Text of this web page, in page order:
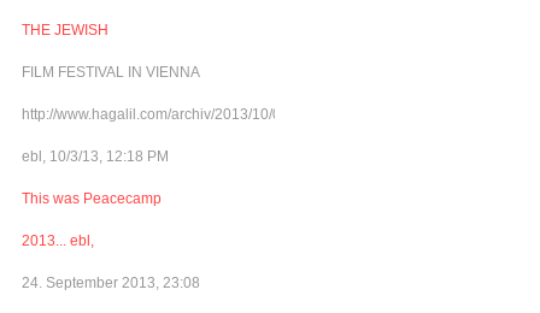
THE JEWISH
FILM FESTIVAL IN VIENNA
http://www.hagalil.com/archiv/2013/10/03/matinee4peace/
ebl, 10/3/13, 12:18 PM
This was Peacecamp
2013... ebl,
24. September 2013, 23:08